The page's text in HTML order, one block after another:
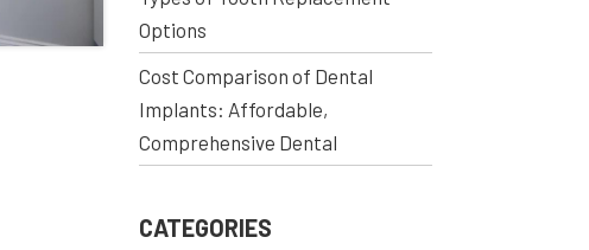
Options
Cost Comparison of Dental
Implants: Affordable,
Comprehensive Dental
CATEGORIES